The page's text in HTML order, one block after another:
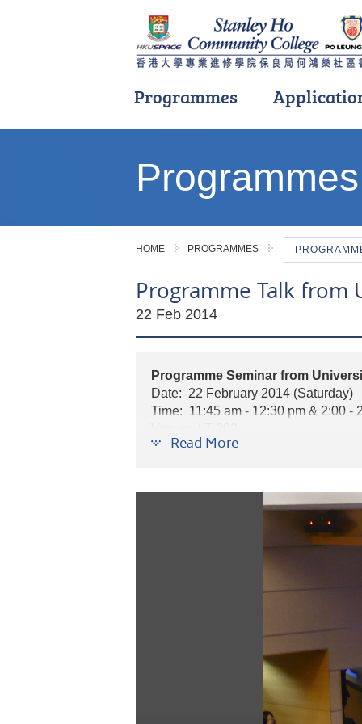
Programmes
Programmes
HOME PROGRAMMES
Programme Talk from
22 Feb 2014
Programme Seminar from
Date: 22 February 2014 (Saturday)
Time: 11:45 am - 12:30 pm & 2:00 -
Speaker: Mr. Peter Bardadyn,
Read More